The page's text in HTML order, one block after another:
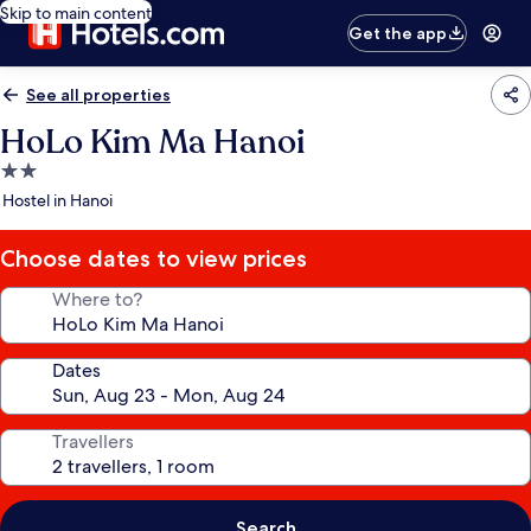
Skip to main content
Get the app
See all properties
HoLo Kim Ma Hanoi
2.0
star
Hostel in Hanoi
Choose dates to view prices
Where to?
Dates
Travellers